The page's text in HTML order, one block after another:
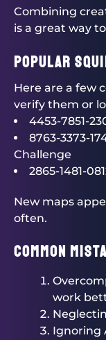
Combining
is a great way
Popular
Here are a few
verify them or
4453-7851-
8763-3373-
Challenge
2865-1481-
New maps
often.
Common
work
Ignoring